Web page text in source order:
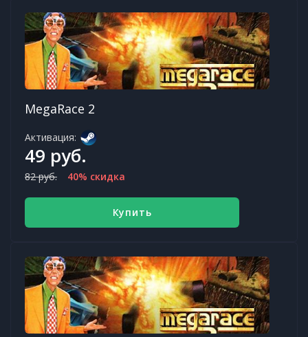
MegaRace 2
Активация:
49 руб.
82 руб. 40% скидка
Купить